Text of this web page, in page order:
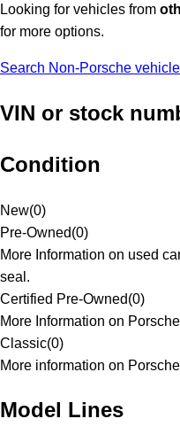
Looking for vehicles from
for more options.
Search Non-Porsche
VIN or stock
Condition
New(0)
Pre-Owned(0)
More Information on used
seal.
Certified Pre-Owned(0)
More Information on
Classic(0)
More information on
Model Lines